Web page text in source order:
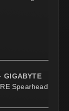
·GIGABYTE
Spearhead